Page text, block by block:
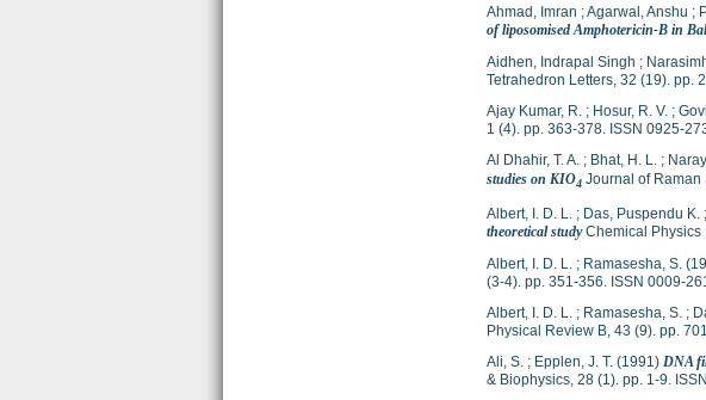
Ahmad, Imran ;Agarwal, Anshu ;
of liposomised Amphotericin-B in
Aidhen, Indrapal Singh ;
Tetrahedron Letters, 32 (19). pp.
Ajay Kumar, R. ; Hosur, R. V. ;
1 (4). pp. 363-378. ISSN 0925-
Al Dhahir, T. A. ; Bhat, H. L. ;
studies on KIO4 Journal of Raman
Albert, I. D. L. ; Das, Puspendu K. ;
theoretical studyChemical Physics
Albert, I. D. L. ; Ramasesha, S.
(3-4). pp. 351-356. ISSN 0009-
Albert, I. D. L. ; Ramasesha, S. ;
Physical Review B, 43 (9). pp.
Ali, S. ; Epplen, J. T. (1991) DNA
& Biophysics, 28 (1). pp. 1-9.